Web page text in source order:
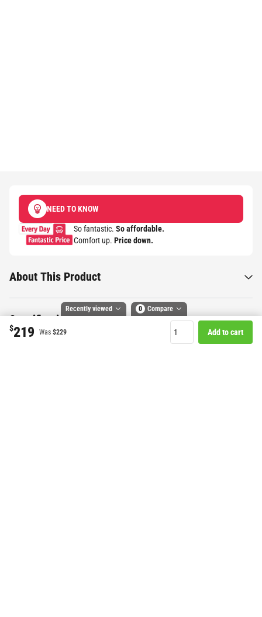
$219 Was $229 Add to cart
NEED TO KNOW
So fantastic. So affordable.
Comfort up. Price down.​
About This Product
Specifications
Recently viewed 0 Compare
Compare selected products